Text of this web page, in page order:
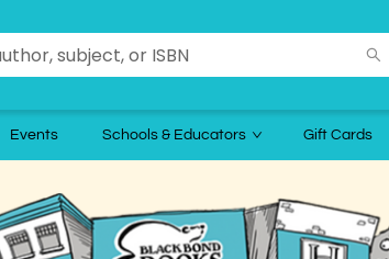
Events Schools & Educators Gift Cards